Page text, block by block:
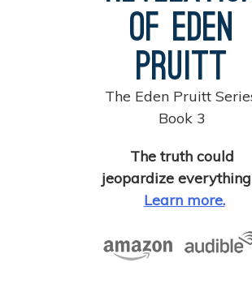
of Eden
Pruitt
The Eden Pruitt
Book 3
The truth could
jeopardize everything
Learn more.